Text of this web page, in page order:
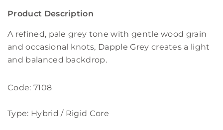
Product Description
A refined, pale grey tone with gentle wood grain
and occasional knots, Dapple Grey creates a light
and balanced backdrop.
Code: 7108
Type: Hybrid / Rigid Core